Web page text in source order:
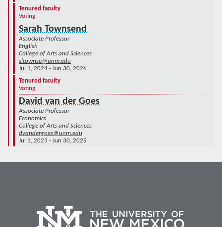
Tenured faculty
Voting
Sarah Townsend
Associate Professor
English
College of Arts and Sciences
sltownse@unm.edu
Jul 1, 2024 - Jun 30, 2026
Tenured faculty
Voting
David van der Goes
Associate Professor
Economics
College of Arts and Sciences
dvandergoes@unm.edu
Jul 1, 2023 - Jun 30, 2025